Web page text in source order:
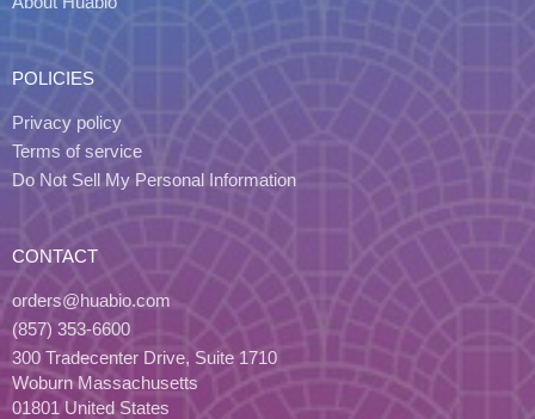
POLICIES
Privacy policy
Terms of service
Do Not Sell My Personal Information
CONTACT
orders@huabio.com
(857) 353-6600
300 Tradecenter Drive, Suite 1710
Woburn Massachusetts
01801 United States